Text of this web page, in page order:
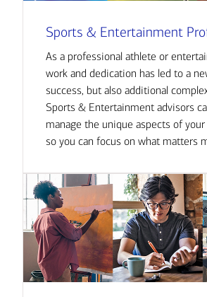
Sports & Entertainment
As a professional athlete or
work and dedication has led to a
success, but also additional
Sports & Entertainment advisors
manage the unique aspects of
so you can focus on what matters